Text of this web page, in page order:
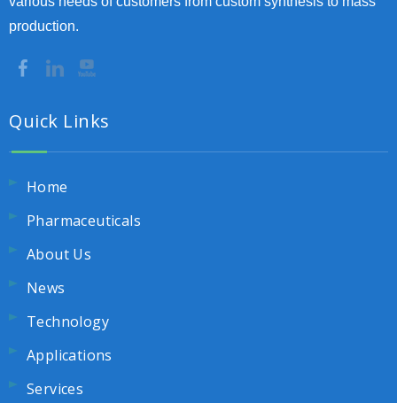
production.
Quick Links
Home
Pharmaceuticals
About Us
News
Technology
Applications
Services